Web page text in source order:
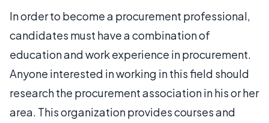
In order to become a procurement professional,
candidates must have a combination of
education and work experience in procurement.
Anyone interested in working in this field should
research the procurement association in his or her
area. This organization provides courses and